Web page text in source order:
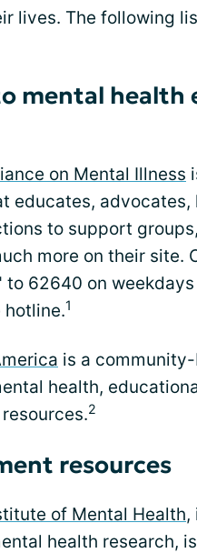
lives. The following
mental health
on Mental Illness
educates,
to support
more on their
to 62640 on
hotline.1
is a
health,
2
resources
of Mental Health,
health research,